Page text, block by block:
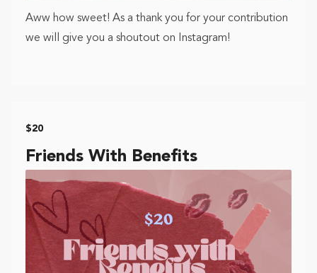
Aww how sweet! As a thank you for your contribution
we will give you a shoutout on Instagram!
$20
Friends With Benefits